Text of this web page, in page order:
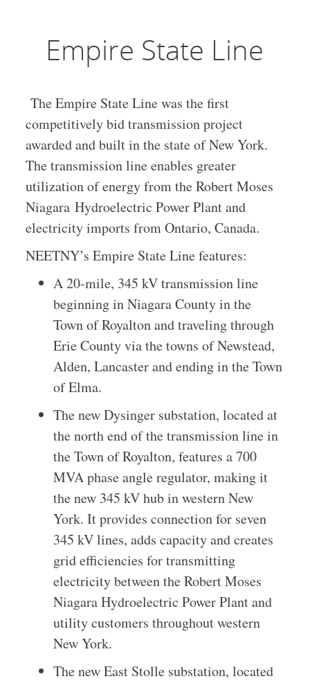
Empire State Line
The Empire State Line was the first
competitively bid transmission project
awarded and built in the state of New York.
The transmission line enables greater
utilization of energy from the Robert Moses
Niagara Hydroelectric Power Plant and
electricity imports from Ontario, Canada.
NEETNY’s Empire State Line features:
A 20-mile, 345 kV transmission line
beginning in Niagara County in the
Town of Royalton and traveling through
Erie County via the towns of Newstead,
Alden, Lancaster and ending in the Town
of Elma.
The new Dysinger substation, located at
the north end of the transmission line in
the Town of Royalton, features a 700
MVA phase angle regulator, making it
the new 345 kV hub in western New
York. It provides connection for seven
345 kV lines, adds capacity and creates
grid efficiencies for transmitting
electricity between the Robert Moses
Niagara Hydroelectric Power Plant and
utility customers throughout western
New York.
The new East Stolle substation, located